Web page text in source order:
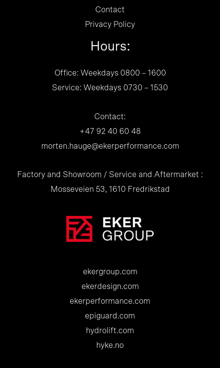
Contact
Privacy Policy
Hours:
Office: Weekdays 0800 – 1600
Service: Weekdays 0730 – 1530
Contact:
+47 92 40 60 48
morten.hauge@ekerperformance.com
Factory and Showroom / Service and Aftermarket :
Mosseveien 53, 1610 Fredrikstad
ekergroup.com
ekerdesign.com
ekerperformance.com
epiguard.com
hydrolift.com
hyke.no